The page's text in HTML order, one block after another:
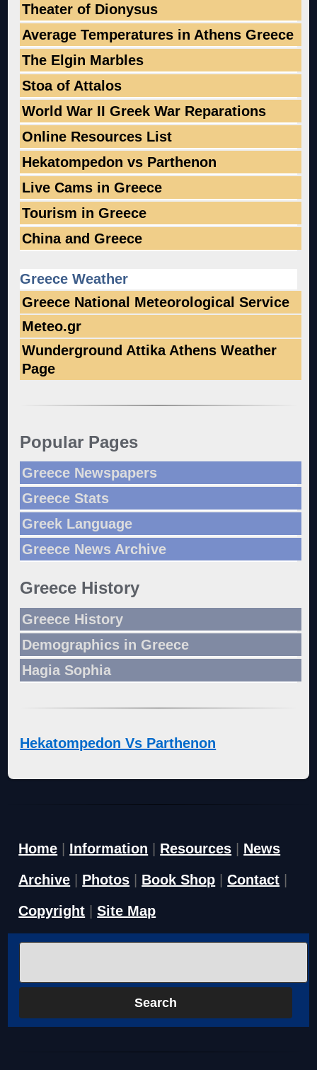
Theater of Dionysus
Average Temperatures in Athens Greece
The Elgin Marbles
Stoa of Attalos
World War II Greek War Reparations
Online Resources List
Hekatompedon vs Parthenon
Live Cams in Greece
Tourism in Greece
China and Greece
Greece Weather
Greece National Meteorological Service
Meteo.gr
Wunderground Attika Athens Weather
Page
Popular Pages
Greece Newspapers
Greece Stats
Greek Language
Greece News Archive
Greece History
Greece History
Demographics in Greece
Hagia Sophia
Hekatompedon Vs Parthenon
Home Information Resources
News
Archive
Photos Book Shop |Contact
Copyright |Site Map